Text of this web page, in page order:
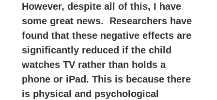
However, despite all of this, I have
some great news. Researchers have
found that these negative effects are
significantly reduced if the child
watches TV rather than holds a
phone or iPad. This is because there
is physical and psychological